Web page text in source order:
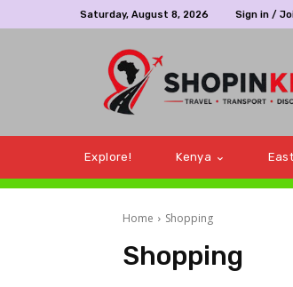
Saturday, August 8, 2026 Sign in /
Explore! Kenya
Home Shopping
Shopping